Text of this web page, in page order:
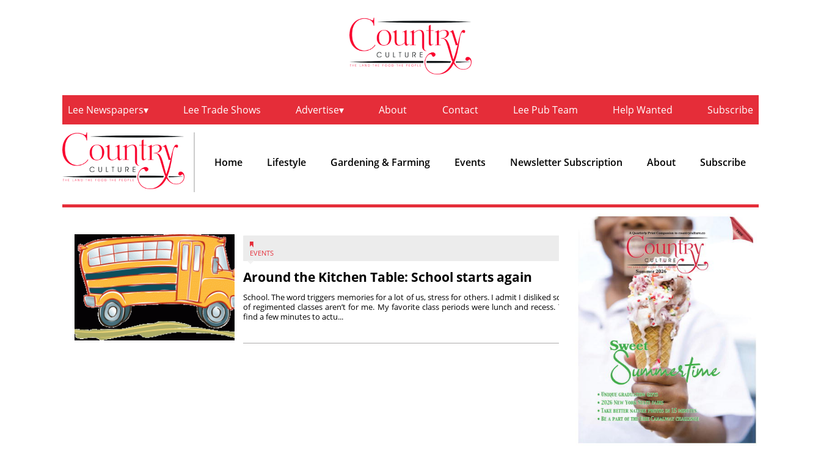
Lee Newspapers Lee Trade Shows Advertise About Contact Lee Pub Team Help Wanted Subscribe
Home Lifestyle Gardening & Farming Events Newsletter Subscription About Subscribe
EVENTS
Around the Kitchen Table: School starts again
Posted on September 5, 2023
School. The word triggers memories for a lot of us, stress for others. I admit I disliked school. I love learning, still do, but the confines
of regimented classes aren’t for me. My favorite class periods were lunch and recess. That’s when I felt a bit of freedom and could
find a few minutes to actu...